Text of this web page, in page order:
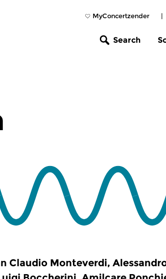
MyConcertzender |
Search
Claudio Monteverdi,